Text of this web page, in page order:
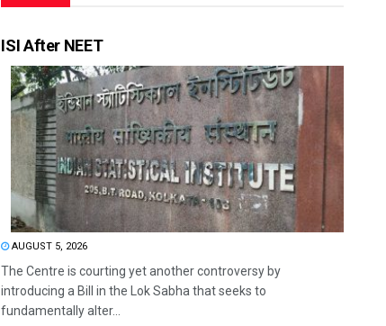
ISI After NEET
AUGUST 5, 2026
The Centre is courting yet another controversy by
introducing a Bill in the Lok Sabha that seeks to
fundamentally alter...